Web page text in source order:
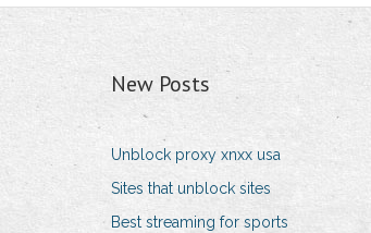
New Posts
Unblock proxy xnxx usa
Sites that unblock sites
Best streaming for sports